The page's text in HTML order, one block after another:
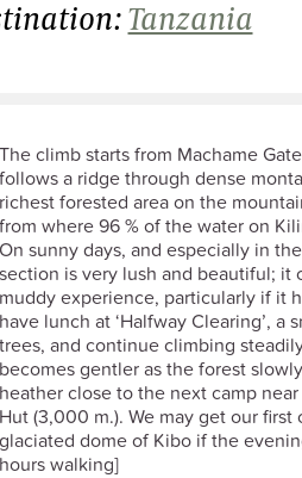
Tanzania
The climb starts from Machame
follows a ridge through dense
richest forested area on the
from where 96 % of the water on
On sunny days, and especially in
section is very lush and beautiful; it
muddy experience, particularly if it
have lunch at ‘Halfway Clearing’, a
trees, and continue climbing
becomes gentler as the forest
heather close to the next camp
Hut (3,000 m.). We may get our first
glaciated dome of Kibo if the
hours walking]